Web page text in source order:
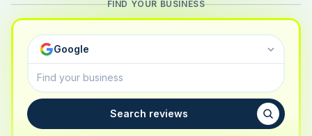
FIND YOUR BUSINESS
Google
Search reviews